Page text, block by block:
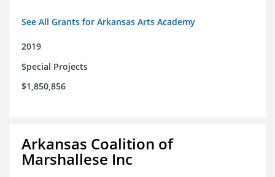
See All Grants for Arkansas Arts Academy
2019
Special Projects
$1,850,856
Arkansas Coalition of
Marshallese Inc